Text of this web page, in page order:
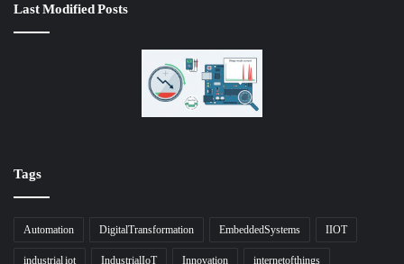
Last Modified Posts
Tags
Automation DigitalTransformation EmbeddedSystems
IIOT